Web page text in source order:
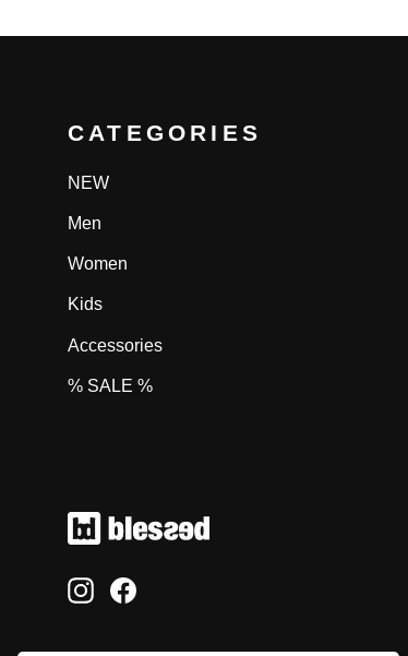
CATEGORIES
NEW
Men
Women
Kids
Accessories
% SALE %
InstagramFacebook